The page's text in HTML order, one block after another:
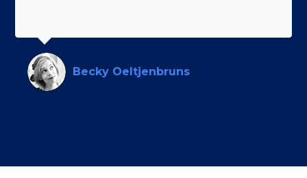
Becky Oeltjenbruns